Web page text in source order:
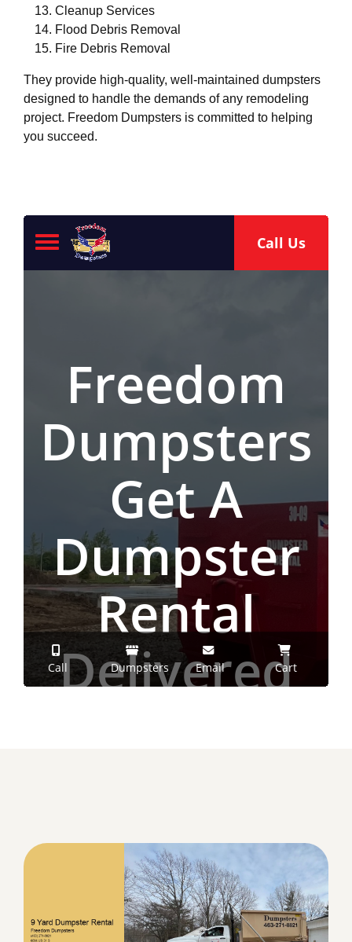
Cleanup Services
Flood Debris Removal
Fire Debris Removal
They provide high-quality, well-maintained dumpsters
designed to handle the demands of any remodeling
project. Freedom Dumpsters is committed to helping
you succeed.